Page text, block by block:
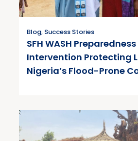
Blog, Success Stories
SFH WASH Preparedness
Intervention Protecting
Nigeria’s Flood-Prone